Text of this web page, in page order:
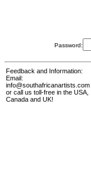
Password:
Feedback and Information:
Email:
info@southafricanartists.com
or call us toll-free in the USA,
Canada and UK!